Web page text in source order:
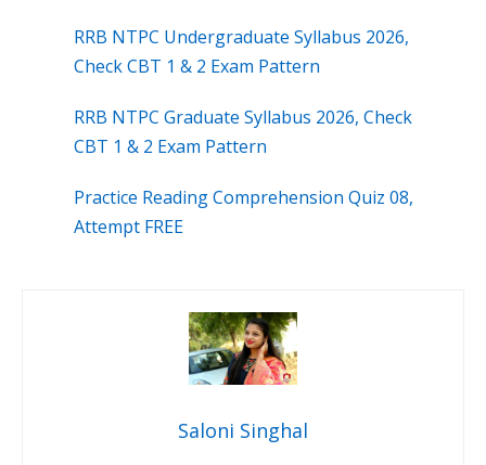
RRB NTPC Undergraduate Syllabus 2026,
Check CBT 1 & 2 Exam Pattern
RRB NTPC Graduate Syllabus 2026, Check
CBT 1 & 2 Exam Pattern
Practice Reading Comprehension Quiz 08,
Attempt FREE
Saloni Singhal